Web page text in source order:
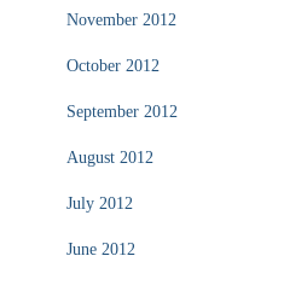
November 2012
October 2012
September 2012
August 2012
July 2012
June 2012